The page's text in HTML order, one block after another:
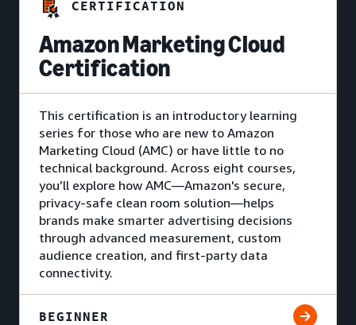
CERTIFICATION
Amazon Marketing Cloud
Certification
This certification is an introductory learning
series for those who are new to Amazon
Marketing Cloud (AMC) or have little to no
technical background. Across eight courses,
you’ll explore how AMC—Amazon's secure,
privacy-safe clean room solution—helps
brands make smarter advertising decisions
through advanced measurement, custom
audience creation, and first-party data
connectivity.
BEGINNER